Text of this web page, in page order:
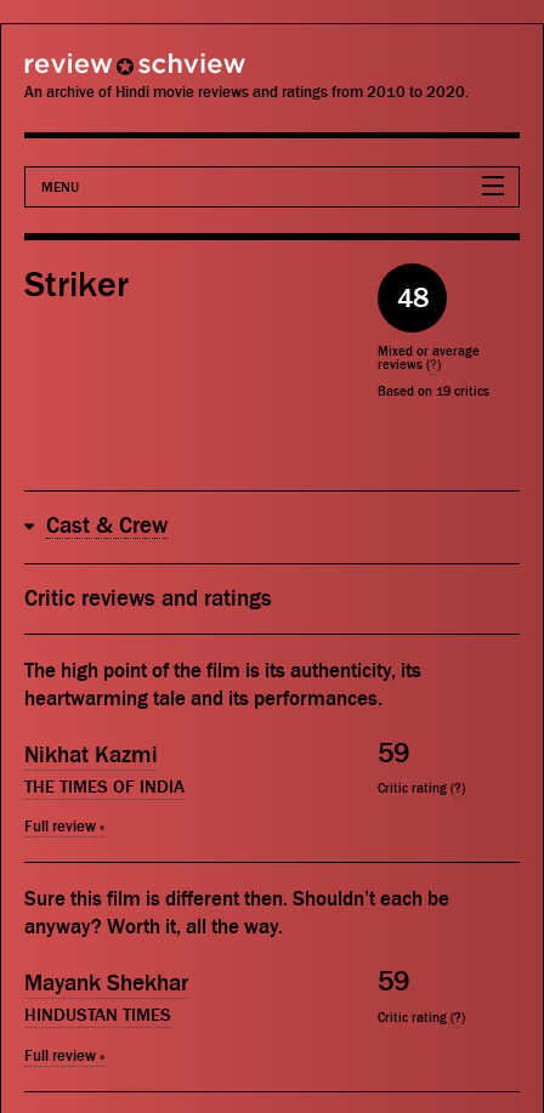
review schview
An archive of Hindi movie reviews and ratings from 2010 to 2020.
MENU
Movies
Actors
Search
Striker 48
Mixed or average
reviews (?)
Based on 19 critics
Cast & Crew
Critic reviews and ratings
The high point of the film is its authenticity, its
heartwarming tale and its performances.
Nikhat Kazmi
THE TIMES OF INDIA
Full review »
59
Critic rating (?)
Sure this film is different then. Shouldn’t each be
anyway? Worth it, all the way.
Mayank Shekhar
HINDUSTAN TIMES
Full review »
59
Critic rating (?)